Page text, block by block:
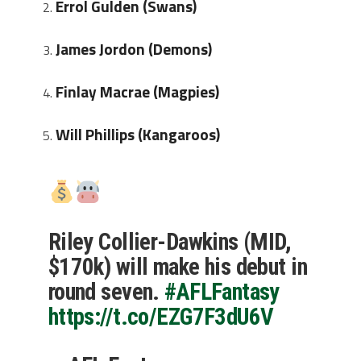
Errol Gulden (Swans)
James Jordon (Demons)
Finlay Macrae (Magpies)
Will Phillips (Kangaroos)
Riley Collier-Dawkins (MID,
$170k) will make his debut in
round seven. #AFLFantasy
https://t.co/EZG7F3dU6V